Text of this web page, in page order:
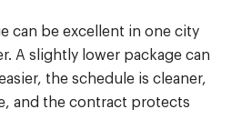
can be excellent in one city
A slightly lower package can
the schedule is cleaner,
and the contract protects